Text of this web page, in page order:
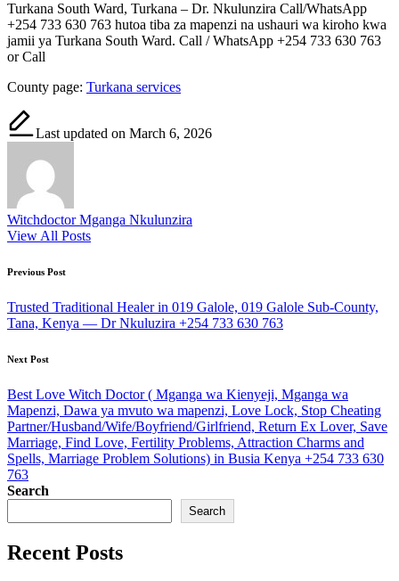
Turkana South Ward, Turkana – Dr. Nkulunzira Call/WhatsApp
+254 733 630 763 hutoa tiba za mapenzi na ushauri wa kiroho kwa
jamii ya Turkana South Ward. Call / WhatsApp +254 733 630 763
or Call
County page: Turkana services
Last updated on March 6, 2026
Witchdoctor Mganga Nkulunzira
View All Posts
Post
navigation
Previous Post
Trusted Traditional Healer in 019 Galole, 019 Galole Sub-County,
Tana, Kenya — Dr Nkuluzira +254 733 630 763
Next Post
Best Love Witch Doctor ( Mganga wa Kienyeji, Mganga wa
Mapenzi, Dawa ya mvuto wa mapenzi, Love Lock, Stop Cheating
Partner/Husband/Wife/Boyfriend/Girlfriend, Return Ex Lover, Save
Marriage, Find Love, Fertility Problems, Attraction Charms and
Spells, Marriage Problem Solutions) in Busia Kenya +254 733 630
763
Search
Search
Recent Posts